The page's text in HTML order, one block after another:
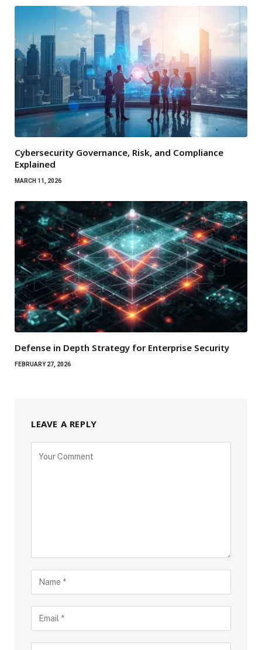
Cybersecurity Governance, Risk, and Compliance
Explained
MARCH 11, 2026
Defense in Depth Strategy for Enterprise Security
FEBRUARY 27, 2026
LEAVE A REPLY